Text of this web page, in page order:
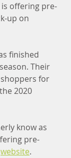
is offering pre-
up on
finished
Their
for
2020
know as
pre-
website.